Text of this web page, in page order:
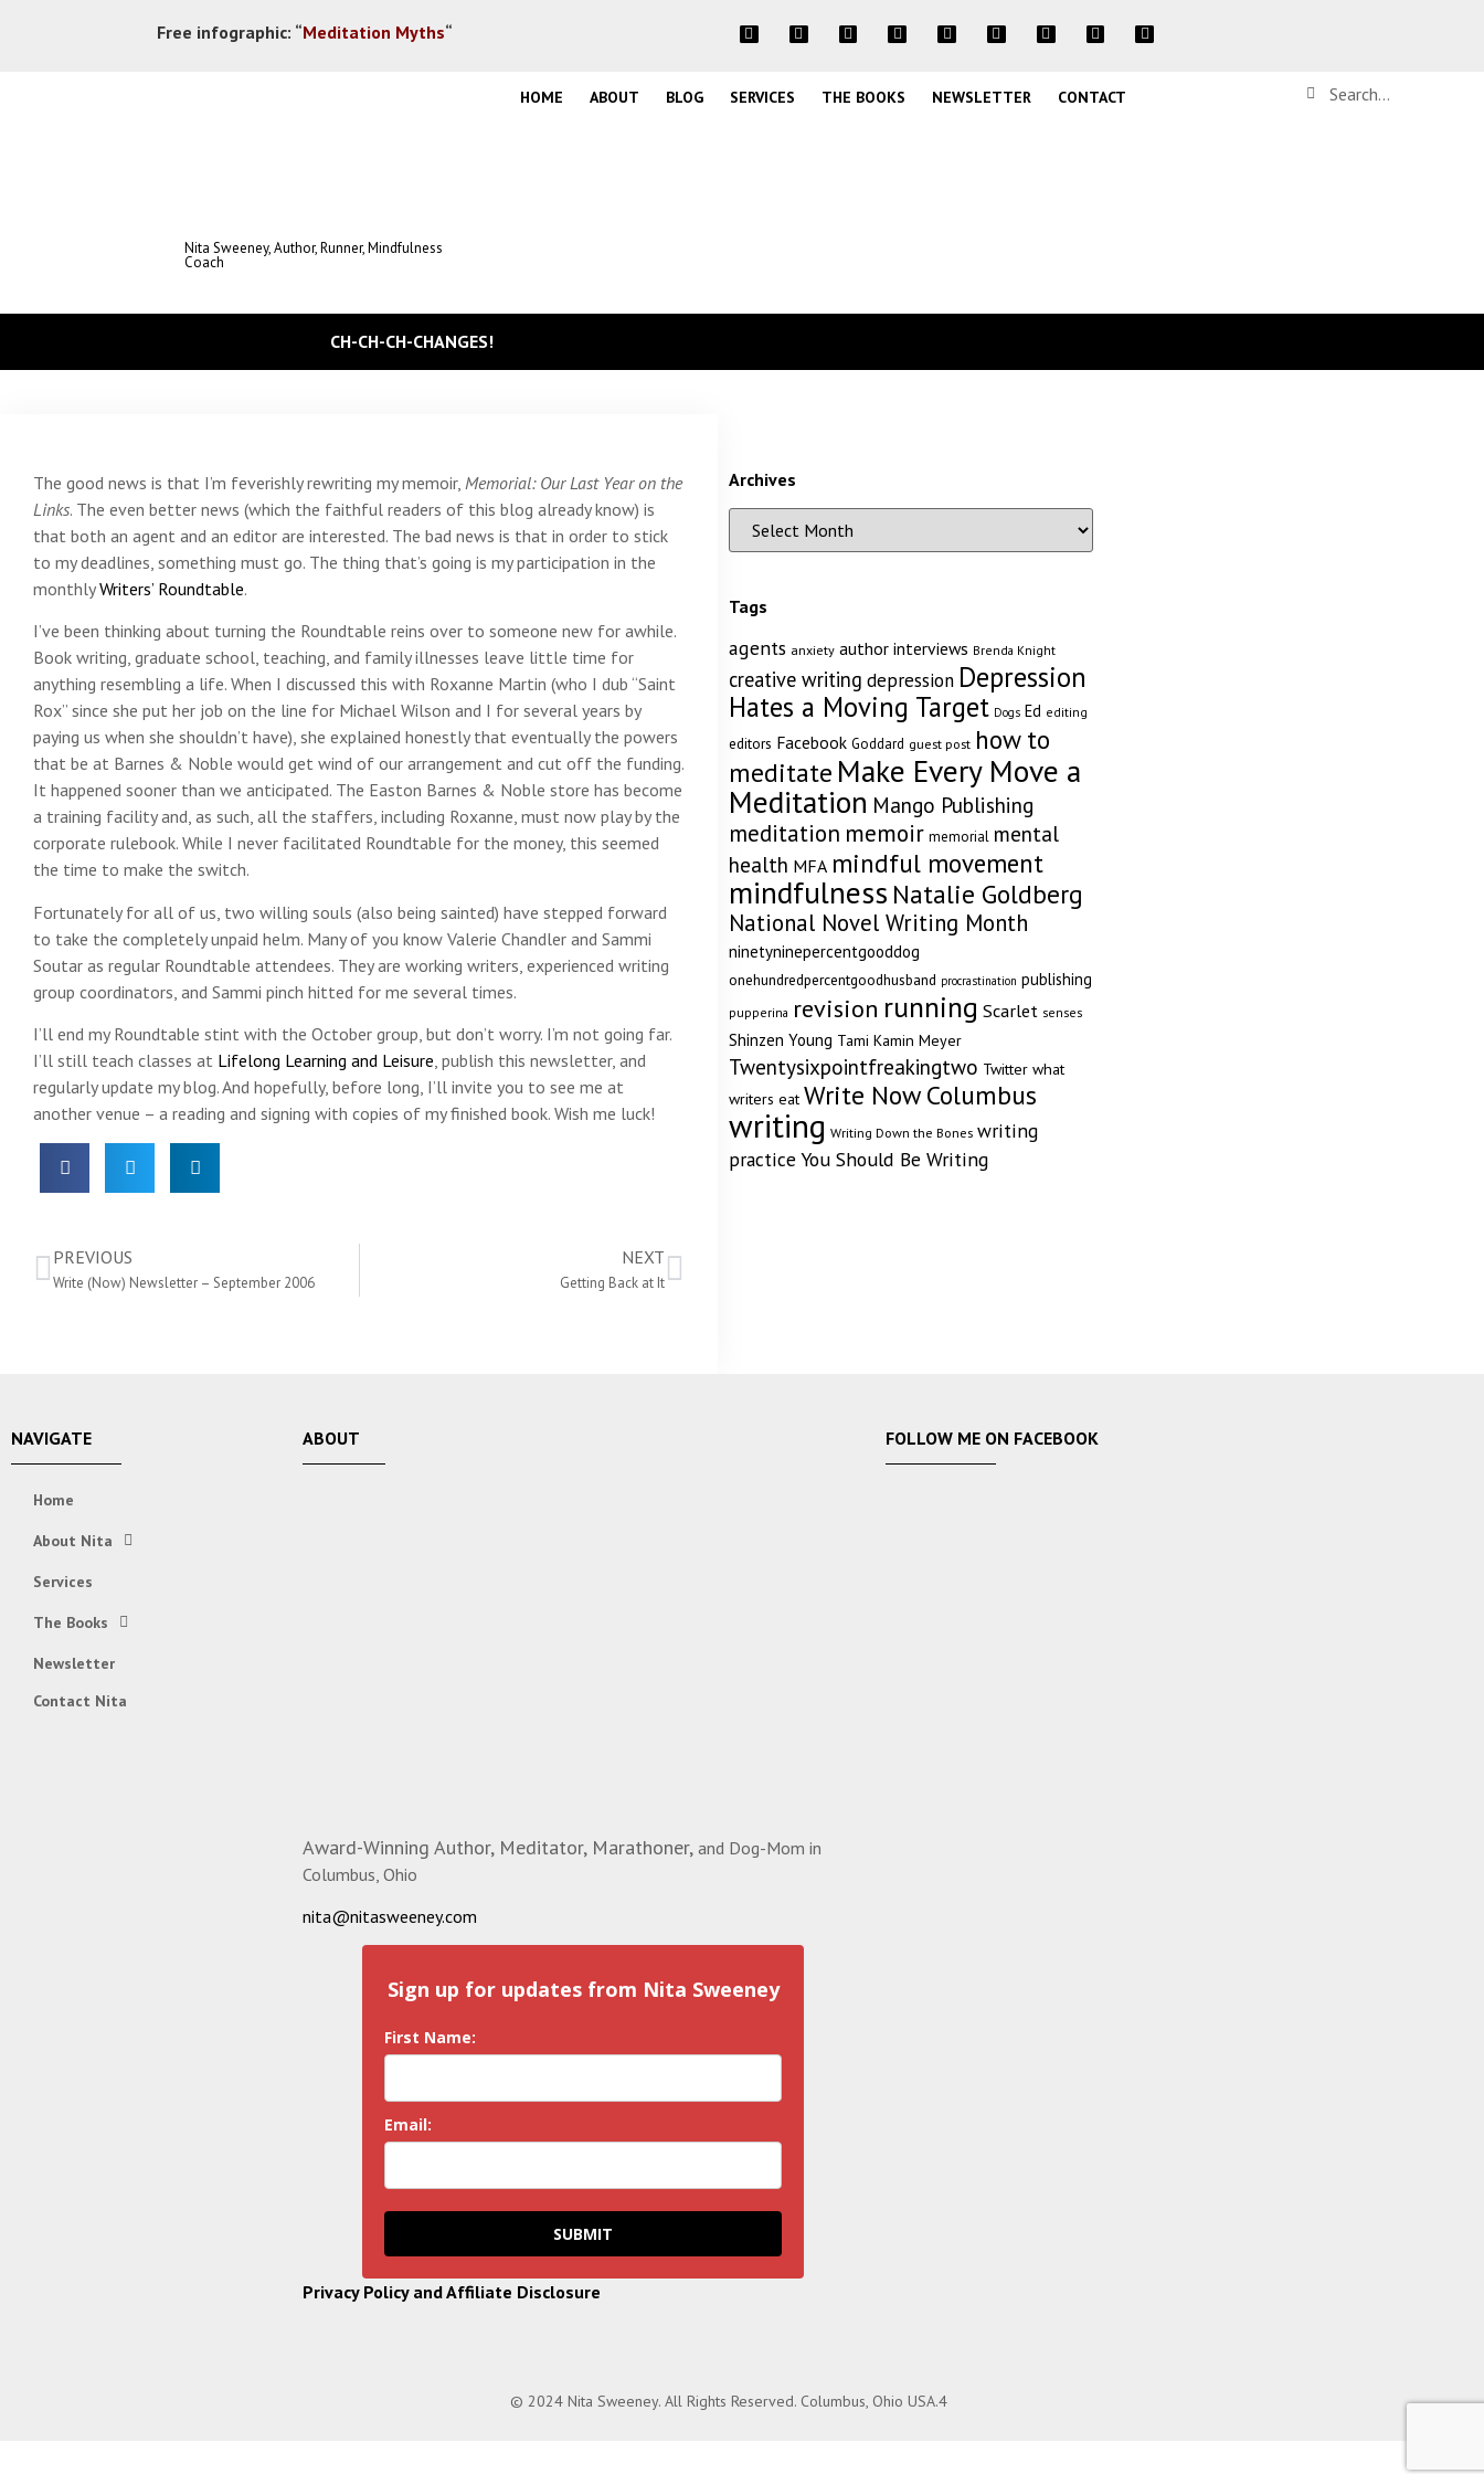
Free infographic: “Meditation Myths“
Nita Sweeney, Author, Runner, Mindfulness
Coach
HOME ABOUT BLOG SERVICES THE BOOKS NEWSLETTER CONTACT
CH-CH-CH-CHANGES!
The good news is that I’m feverishly rewriting my memoir, Memorial: Our Last Year on the
Links. The even better news (which the faithful readers of this blog already know) is
that both an agent and an editor are interested. The bad news is that in order to stick
to my deadlines, something must go. The thing that’s going is my participation in the
monthlyWriters’ Roundtable.
I’ve been thinking about turning the Roundtable reins over to someone new for awhile.
Book writing, graduate school, teaching, and family illnesses leave little time for
anything resembling a life. When I discussed this with Roxanne Martin (who I dub “Saint
Rox” since she put her job on the line for Michael Wilson and I for several years by
paying us when she shouldn’t have), she explained honestly that eventually the powers
that be at Barnes & Noble would get wind of our arrangement and cut off the funding.
It happened sooner than we anticipated. The Easton Barnes & Noble store has become
a training facility and, as such, all the staffers, including Roxanne, must now play by the
corporate rulebook. While I never facilitated Roundtable for the money, this seemed
the time to make the switch.
Fortunately for all of us, two willing souls (also being sainted) have stepped forward
to take the completely unpaid helm. Many of you know Valerie Chandler and Sammi
Soutar as regular Roundtable attendees. They are working writers, experienced writing
group coordinators, and Sammi pinch hitted for me several times.
I’ll end my Roundtable stint with the October group, but don’t worry. I’m not going far.
I’ll still teach classes at Lifelong Learning and Leisure, publish this newsletter, and
regularly update my blog. And hopefully, before long, I’ll invite you to see me at
another venue – a reading and signing with copies of my finished book. Wish me luck!
PREVIOUS
Write (Now) Newsletter – September 2006
NEXT
Getting Back at It
Archives
Tags
agents anxiety author interviews Brenda Knight
creative writing depression Depression
Hates a Moving Target Dogs Ed editing
editors Facebook Goddard guest post how to
meditate Make Every Move a
Meditation Mango Publishing
meditation memoir memorial mental
health MFA mindful movement
mindfulness Natalie Goldberg
National Novel Writing Month
ninetyninepercentgooddog
onehundredpercentgoodhusband procrastination publishing
pupperina revision running Scarlet senses
Shinzen Young Tami Kamin Meyer
Twentysixpointfreakingtwo Twitter what
writers eat Write Now Columbus
writing Writing Down the Bones writing
practice You Should Be Writing
NAVIGATE
Home
About Nita
Services
The Books
Newsletter
Contact Nita
ABOUT
Award-Winning Author, Meditator, Marathoner, and Dog-Mom in
Columbus, Ohio
nita@nitasweeney.com
Sign up for updates from Nita Sweeney
First Name:
Email:
SUBMIT
Privacy Policy and Affiliate Disclosure
FOLLOW ME ON FACEBOOK
© 2024 Nita Sweeney. All Rights Reserved. Columbus, Ohio USA.4